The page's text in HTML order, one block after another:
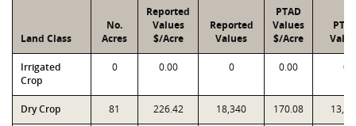
Land Class
No.
Acres
Reported
Values
$/Acre
Reported
Values
PTAD
Values
$/Acre
Irrigated
Crop
0 0.00 0 0.00 0
Dry Crop 81 226.42 18,340 170.08